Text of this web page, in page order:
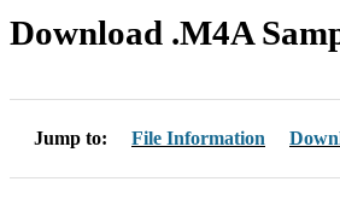
Download .M4A
Jump to: File Information